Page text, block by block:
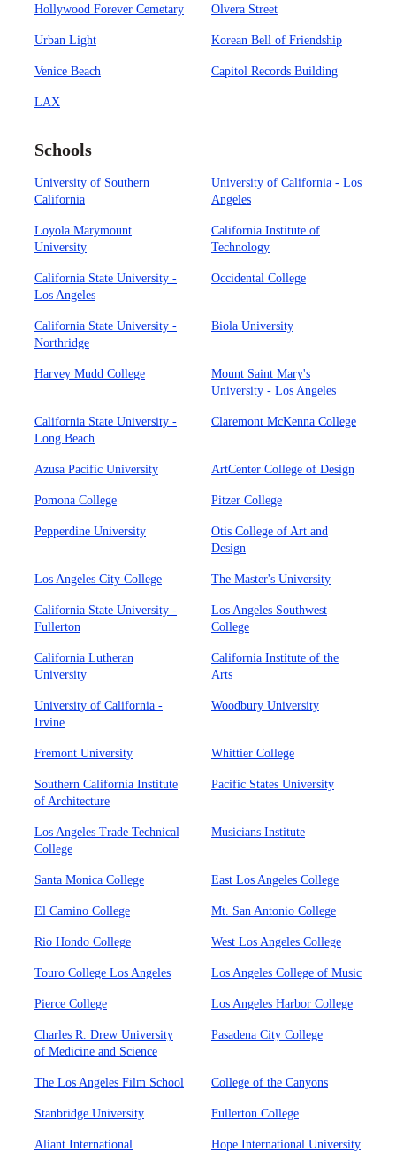
Hollywood Forever Cemetary Olvera Street
Urban Light Korean Bell of Friendship
Venice Beach Capitol Records Building
LAX
Schools
University of Southern
California
University of California - Los
Angeles
Loyola Marymount
University
California Institute of
Technology
California State University -
Los Angeles
Occidental College
California State University -
Northridge
Biola University
Harvey Mudd College
Mount Saint Mary's
University - Los Angeles
California State University -
Long Beach
Claremont McKenna College
Azusa Pacific University ArtCenter College of Design
Pomona College Pitzer College
Pepperdine University
Otis College of Art and
Design
Los Angeles City College The Master's University
California State University -
Fullerton
Los Angeles Southwest
College
California Lutheran
University
California Institute of the
Arts
University of California -
Irvine
Woodbury University
Fremont University Whittier College
Southern California Institute
of Architecture
Pacific States University
Los Angeles Trade Technical
College
Musicians Institute
Santa Monica College East Los Angeles College
El Camino College Mt. San Antonio College
Rio Hondo College West Los Angeles College
Touro College Los Angeles Los Angeles College of Music
Pierce College Los Angeles Harbor College
Charles R. Drew University
of Medicine and Science
Pasadena City College
The Los Angeles Film School College of the Canyons
Stanbridge University Fullerton College
Aliant International
Hope International University